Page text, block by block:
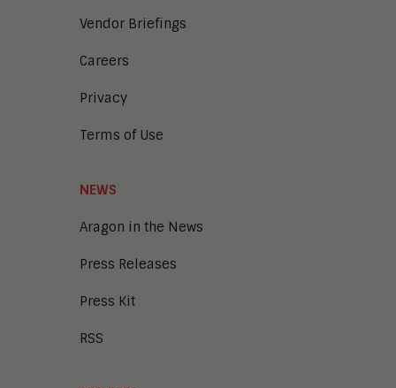
Vendor Briefings
Careers
Privacy
Terms of Use
NEWS
Aragon in the News
Press Releases
Press Kit
RSS